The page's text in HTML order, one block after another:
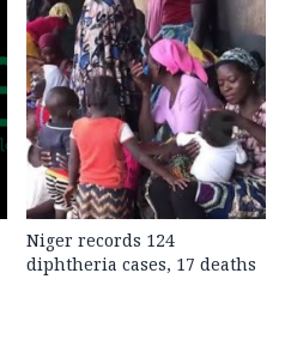
Niger records 124
diphtheria cases, 17 deaths